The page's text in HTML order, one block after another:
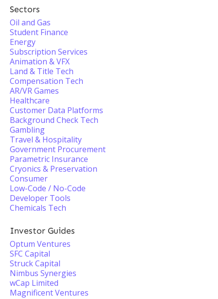
Sectors
Oil and Gas
Student Finance
Energy
Subscription Services
Animation & VFX
Land & Title Tech
Compensation Tech
AR/VR Games
Healthcare
Customer Data Platforms
Background Check Tech
Gambling
Travel & Hospitality
Government Procurement
Parametric Insurance
Cryonics & Preservation
Consumer
Low-Code / No-Code
Developer Tools
Chemicals Tech
Investor Guides
Optum Ventures
SFC Capital
Struck Capital
Nimbus Synergies
wCap Limited
Magnificent Ventures